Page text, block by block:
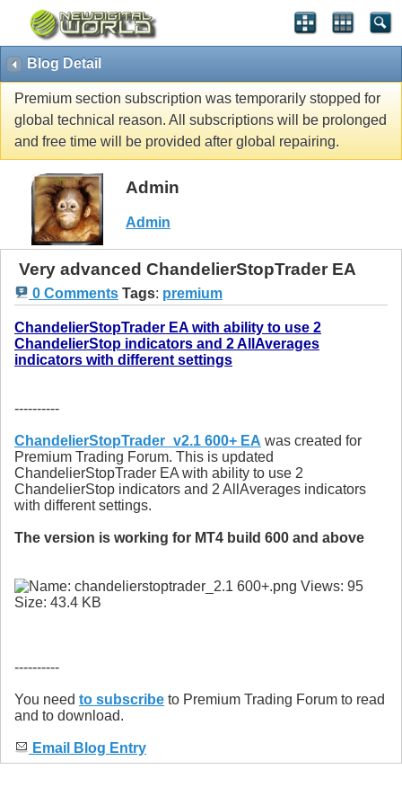
Blog Detail
Premium section subscription was temporarily stopped for
global technical reason. All subscriptions will be prolonged
and free time will be provided after global repairing.
Admin
Admin
Very advanced ChandelierStopTrader EA
0 Comments Tags: premium
ChandelierStopTrader EA with ability to use 2
ChandelierStop indicators and 2 AllAverages
indicators with different settings
----------
ChandelierStopTrader_v2.1 600+ EA was created for
Premium Trading Forum. This is updated
ChandelierStopTrader EA with ability to use 2
ChandelierStop indicators and 2 AllAverages indicators
with different settings.
The version is working for MT4 build 600 and above
----------
You need to subscribe to Premium Trading Forum to read
and to download.
Email Blog Entry